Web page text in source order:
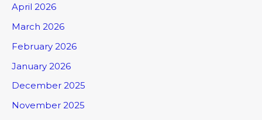
April 2026
March 2026
February 2026
January 2026
December 2025
November 2025